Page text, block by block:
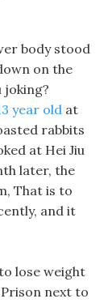
body stood
on the
joking?
year old at
rabbits
at Hei Jiu
later, the
That is to
and it
lose weight
next to